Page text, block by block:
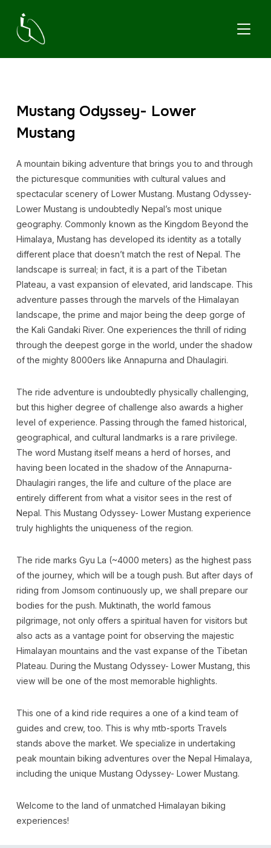
Mustang Odyssey- Lower
Mustang
A mountain biking adventure that brings you to and through
the picturesque communities with cultural values and
spectacular scenery of Lower Mustang. Mustang Odyssey-
Lower Mustang is undoubtedly Nepal’s most unique
geography. Commonly known as the Kingdom Beyond the
Himalaya, Mustang has developed its identity as a totally
different place that doesn’t match the rest of Nepal. The
landscape is surreal; in fact, it is a part of the Tibetan
Plateau, a vast expansion of elevated, arid landscape. This
adventure passes through the marvels of the Himalayan
landscape, the prime and major being the deep gorge of
the Kali Gandaki River. One experiences the thrill of riding
through the deepest gorge in the world, under the shadow
of the mighty 8000ers like Annapurna and Dhaulagiri.
The ride adventure is undoubtedly physically challenging,
but this higher degree of challenge also awards a higher
level of experience. Passing through the famed historical,
geographical, and cultural landmarks is a rare privilege.
The word Mustang itself means a herd of horses, and
having been located in the shadow of the Annapurna-
Dhaulagiri ranges, the life and culture of the place are
entirely different from what a visitor sees in the rest of
Nepal. This Mustang Odyssey- Lower Mustang experience
truly highlights the uniqueness of the region.
The ride marks Gyu La (~4000 meters) as the highest pass
of the journey, which will be a tough push. But after days of
riding from Jomsom continuously up, we shall prepare our
bodies for the push. Muktinath, the world famous
pilgrimage, not only offers a spiritual haven for visitors but
also acts as a vantage point for observing the majestic
Himalayan mountains and the vast expanse of the Tibetan
Plateau. During the Mustang Odyssey- Lower Mustang, this
view will be one of the most memorable highlights.
This one of a kind ride requires a one of a kind team of
guides and crew, too. This is why mtb-sports Travels
stands above the market. We specialize in undertaking
peak mountain biking adventures over the Nepal Himalaya,
including the unique Mustang Odyssey- Lower Mustang.
Welcome to the land of unmatched Himalayan biking
experiences!